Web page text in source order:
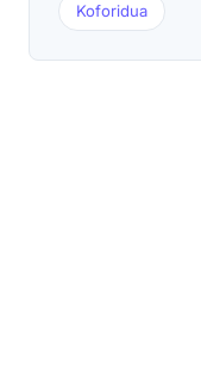
Koforidua